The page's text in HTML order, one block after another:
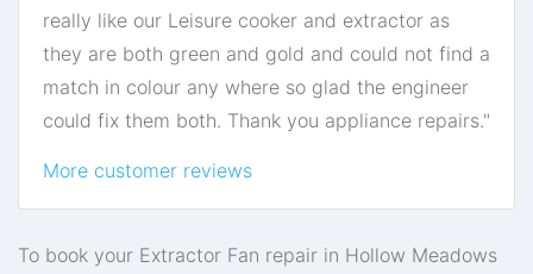
really like our Leisure cooker and extractor as
they are both green and gold and could not find a
match in colour any where so glad the engineer
could fix them both. Thank you appliance repairs."
More customer reviews
To book your Extractor Fan repair in Hollow Meadows